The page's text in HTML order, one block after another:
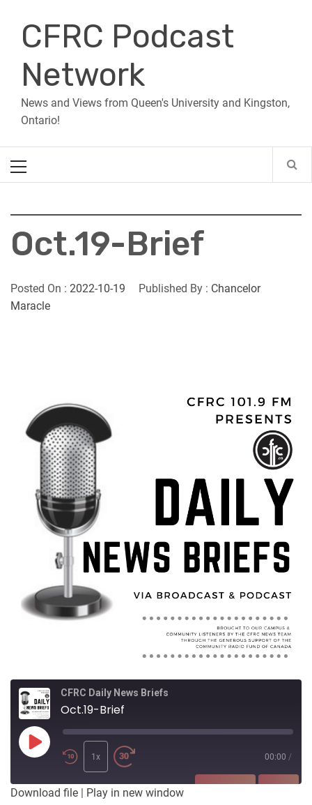
contentCFRC Podcast
Network
News and Views from Queen's University and Kingston,
Ontario!
Menu
Oct.19-Brief
Posted On : 2022-10-19 Published By : Chancelor
Maracle
CFRC Daily News Briefs
Oct.19-Brief
Play
Episode
1x 00:00 /
Download file | Play in new window